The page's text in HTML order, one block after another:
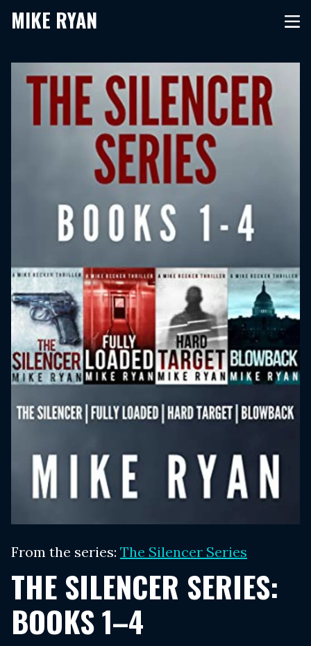
MIKE RYAN
From the series: The Silencer Series
THE SILENCER SERIES:
BOOKS 1–4